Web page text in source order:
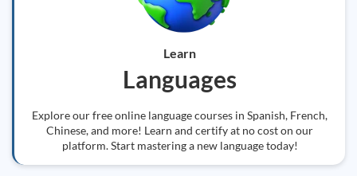
Learn
Languages
Explore our free online language courses in Spanish, French,
Chinese, and more! Learn and certify at no cost on our
platform. Start mastering a new language today!